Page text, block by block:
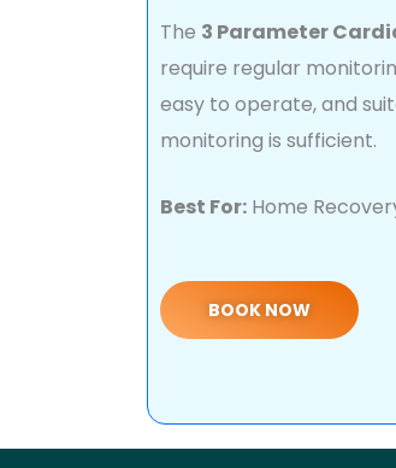
The 3 Parameter
require regular
easy to operate, and
monitoring is sufficient.
Best For: Home
BOOK NOW